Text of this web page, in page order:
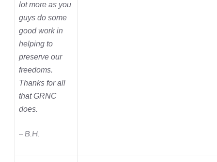
lot more as you
guys do some
good work in
helping to
preserve our
freedoms.
Thanks for all
that GRNC
does.
– B.H.